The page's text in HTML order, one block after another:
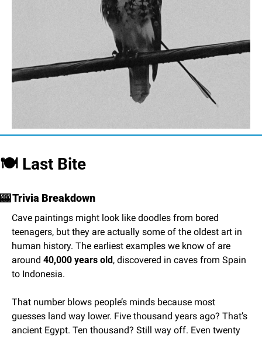
🍽️ Last Bite
🎰 Trivia Breakdown
Cave paintings might look like doodles from bored
teenagers, but they are actually some of the oldest art in
human history. The earliest examples we know of are
around 40,000 years old , discovered in caves from Spain
to Indonesia.
That number blows people’s minds because most
guesses land way lower. Five thousand years ago? That’s
ancient Egypt. Ten thousand? Still way off. Even twenty